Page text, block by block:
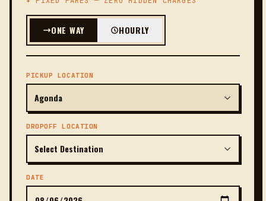
ONE WAY HOURLY
PICKUP LOCATION
DROPOFF LOCATION
DATE